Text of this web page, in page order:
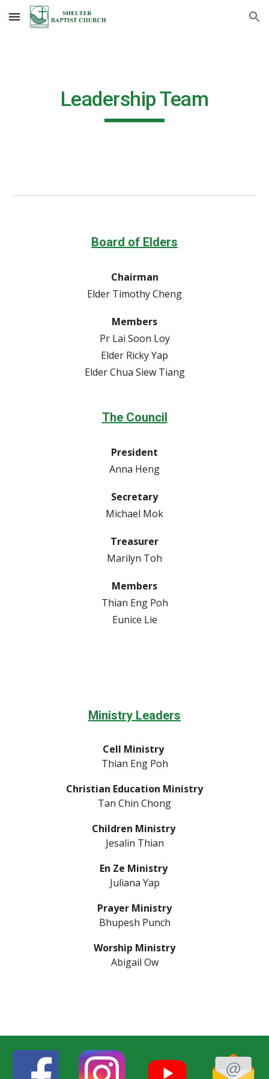
Skip to main content Skip to navigation
Leadership Team
Board of Elders
Chairman
Elder Timothy Cheng
Members
Pr Lai Soon Loy
Elder Ricky Yap
Elder Chua Siew Tiang
The Council
President
Anna Heng
Secretary
Michael Mok
Treasurer
Marilyn Toh
Members
Thian Eng Poh
Eunice Lie
Ministry Leaders
Cell Ministry
Thian Eng Poh
Christian Education Ministry
Tan Chin Chong
Children Ministry
Jesalin Thian
En Ze Ministry
Juliana Yap
Prayer Ministry
Bhupesh Punch
Worship Ministry
Abigail Ow